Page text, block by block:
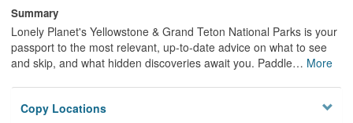
Summary
Lonely Planet's Yellowstone & Grand Teton National Parks is your
passport to the most relevant, up-to-date advice on what to see
and skip, and what hidden discoveries await you. Paddle… More
Copy Locations